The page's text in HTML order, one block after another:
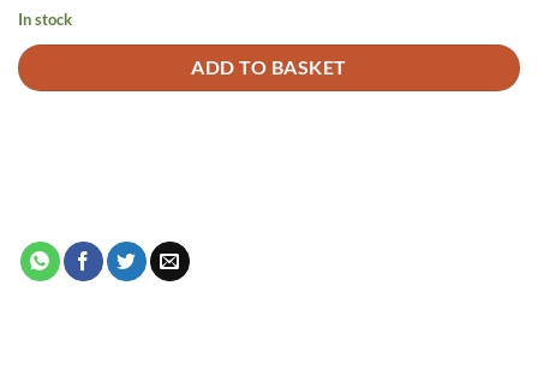
In stock
ADD TO BASKET
Alternative: